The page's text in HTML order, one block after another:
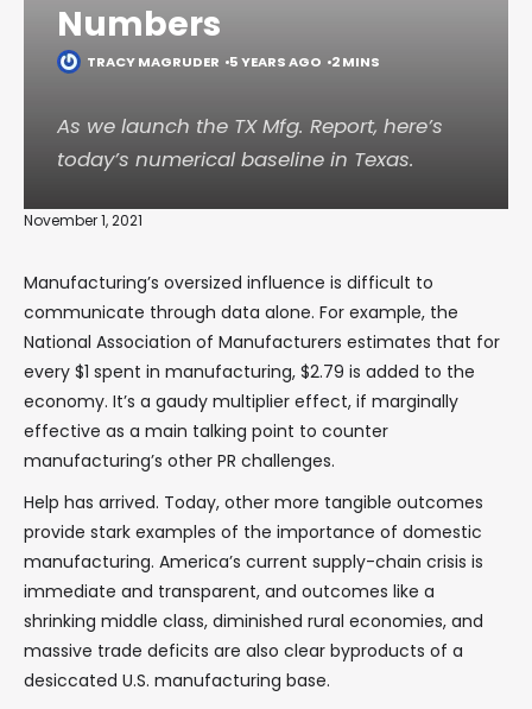
Numbers
TRACY MAGRUDER 5 YEARS AGO 2 MINS
As we launch the TX Mfg. Report, here’s
today’s numerical baseline in Texas.
November 1, 2021
Manufacturing’s oversized influence is difficult to
communicate through data alone. For example, the
National Association of Manufacturers estimates that for
every $1 spent in manufacturing, $2.79 is added to the
economy. It’s a gaudy multiplier effect, if marginally
effective as a main talking point to counter
manufacturing’s other PR challenges.
Help has arrived. Today, other more tangible outcomes
provide stark examples of the importance of domestic
manufacturing. America’s current supply-chain crisis is
immediate and transparent, and outcomes like a
shrinking middle class, diminished rural economies, and
massive trade deficits are also clear byproducts of a
desiccated U.S. manufacturing base.